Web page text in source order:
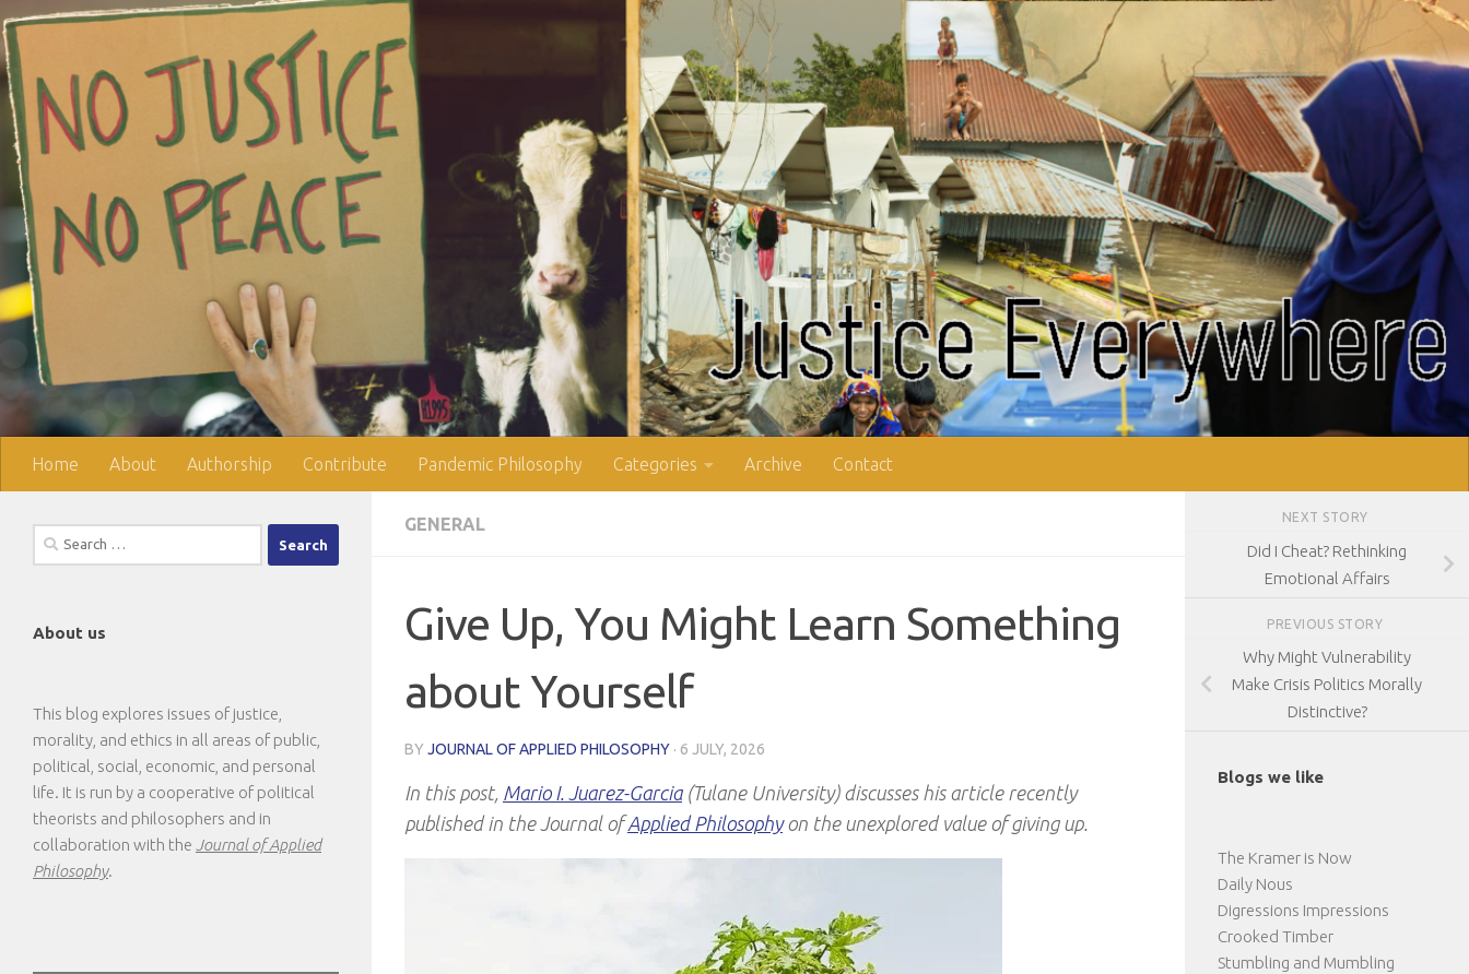
Skip to content
Home About Authorship Contribute Pandemic Philosophy Categories Archive Contact
GENERAL
Give Up, You Might Learn Something
about Yourself
BY JOURNAL OF APPLIED PHILOSOPHY · 6 JULY, 2026
In this post, Mario I. Juarez-Garcia(Tulane University) discusses his article recently
published in the Journal ofApplied Philosophyon the unexplored value of giving up.
Search
for:
About us
This blog explores issues of justice,
morality, and ethics in all areas of public,
political, social, economic, and personal
life. It is run by a cooperative of political
theorists and philosophers and in
collaboration with the Journal of Applied
Philosophy.
NEXT STORY
Did I Cheat? Rethinking
Emotional Affairs
PREVIOUS STORY
Why Might Vulnerability
Make Crisis Politics Morally
Distinctive?
Blogs we like
The Kramer is Now
Daily Nous
Digressions Impressions
Crooked Timber
Stumbling and Mumbling